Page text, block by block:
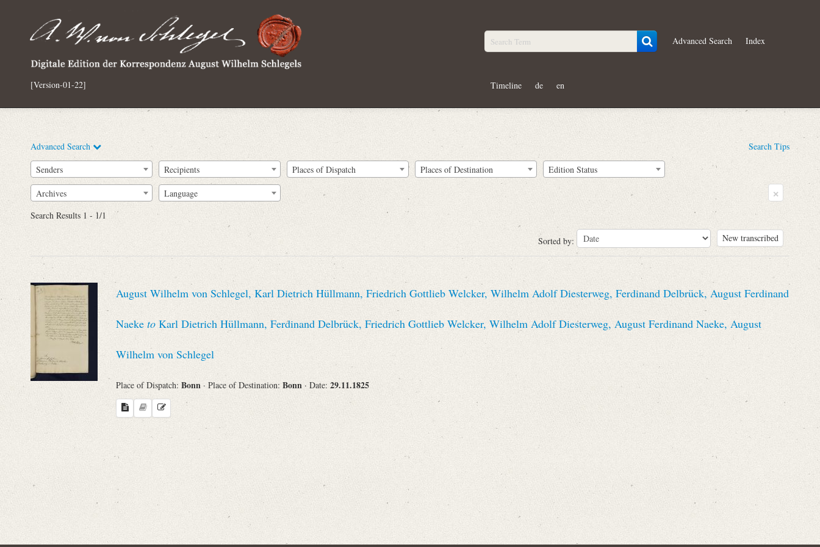
[Version-01-22]
Advanced Search Index
Timeline de en
Advanced Search Search Tips
From
Place of Dispatch Place of Destination
To
Evaluated Printings
Archives
Language
Senders Recipients Places of Dispatch Places of Destination Edition Status
Archives Language ×
Search Results 1 - 1/1
New transcribed
Sorted by:
August Wilhelm von Schlegel, Karl Dietrich Hüllmann, Friedrich Gottlieb Welcker, Wilhelm Adolf Diesterweg, Ferdinand Delbrück, August Ferdinand
Naeke to Karl Dietrich Hüllmann, Ferdinand Delbrück, Friedrich Gottlieb Welcker, Wilhelm Adolf Diesterweg, August Ferdinand Naeke, August
Wilhelm von Schlegel
Place of Dispatch: Bonn · Place of Destination: Bonn · Date: 29.11.1825